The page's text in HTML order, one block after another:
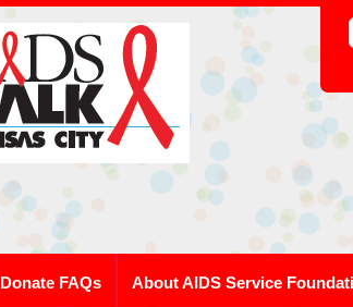
Donate FAQs About AIDS Service